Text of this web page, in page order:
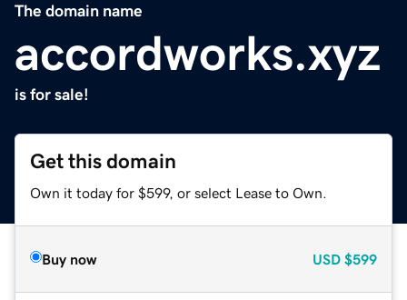
The domain name
accordworks.xyz
is for sale!
Get this domain
Own it today for $599, or select Lease to Own.
Buy now USD $599